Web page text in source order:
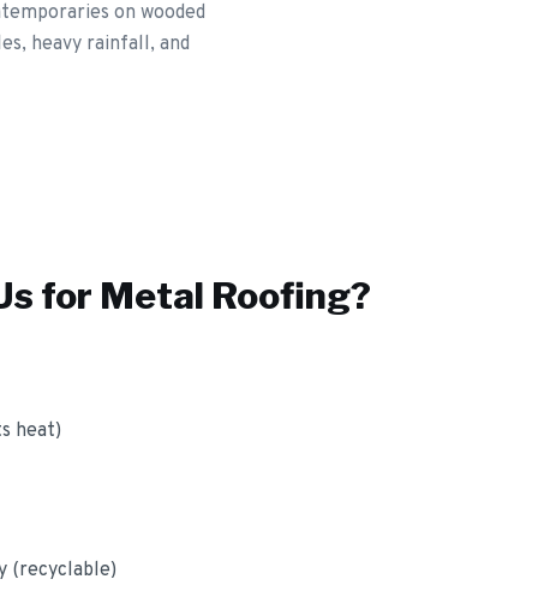
on wooded
heavy rainfall, and
for Metal Roofing?
heat)
(recyclable)